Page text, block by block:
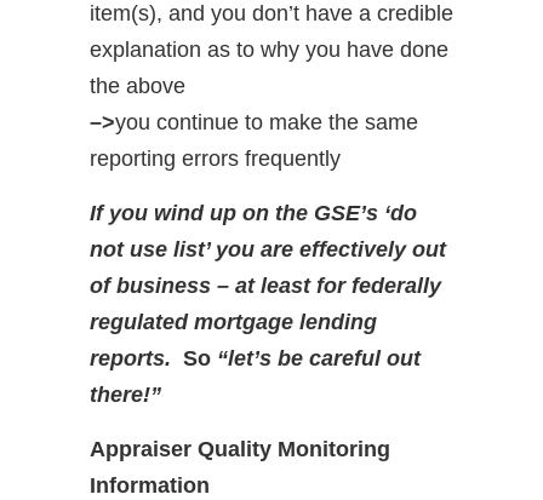
item(s), and you don’t have a credible
explanation as to why you have done
the above
–>you continue to make the same
reporting errors frequently
If you wind up on the GSE’s ‘do
not use list’ you are effectively out
of business – at least for federally
regulated mortgage lending
reports. So “let’s be careful out
there!”
Appraiser Quality Monitoring
Information